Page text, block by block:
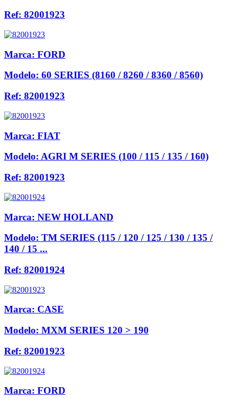
Ref: 82001923
Marca: FORD
Modelo: 60 SERIES (8160 / 8260 / 8360 / 8560)
Ref: 82001923
Marca: FIAT
Modelo: AGRI M SERIES (100 / 115 / 135 / 160)
Ref: 82001923
Marca: NEW HOLLAND
Modelo: TM SERIES (115 / 120 / 125 / 130 / 135 /
140 / 15 ...
Ref: 82001924
Marca: CASE
Modelo: MXM SERIES 120 > 190
Ref: 82001923
Marca: FORD